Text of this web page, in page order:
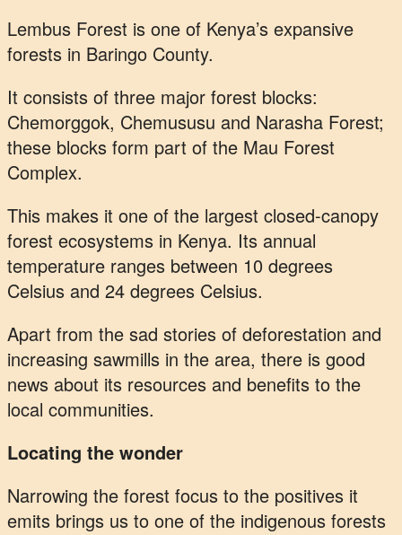
Lembus Forest is one of Kenya’s expansive
forests in Baringo County.
It consists of three major forest blocks:
Chemorggok, Chemususu and Narasha Forest;
these blocks form part of the Mau Forest
Complex.
This makes it one of the largest closed-canopy
forest ecosystems in Kenya. Its annual
temperature ranges between 10 degrees
Celsius and 24 degrees Celsius.
Apart from the sad stories of deforestation and
increasing sawmills in the area, there is good
news about its resources and benefits to the
local communities.
Locating the wonder
Narrowing the forest focus to the positives it
emits brings us to one of the indigenous forests